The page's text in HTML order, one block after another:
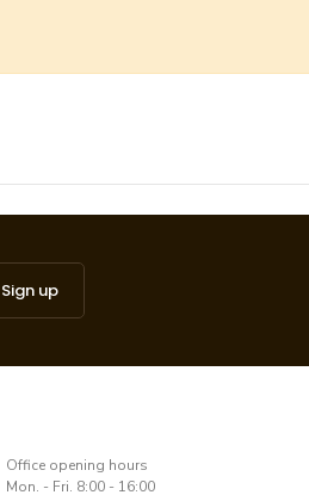
Sign up
​Office opening hours
Mon. - Fri. 8:00 - 16:00